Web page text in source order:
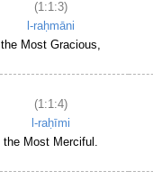
(1:1:3)
l-raḥmāni
the Most Gracious,
(1:1:4)
l-raḥīmi
the Most Merciful.